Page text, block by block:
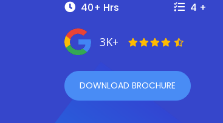
40+ Hrs 4 +
3K+
DOWNLOAD BROCHURE